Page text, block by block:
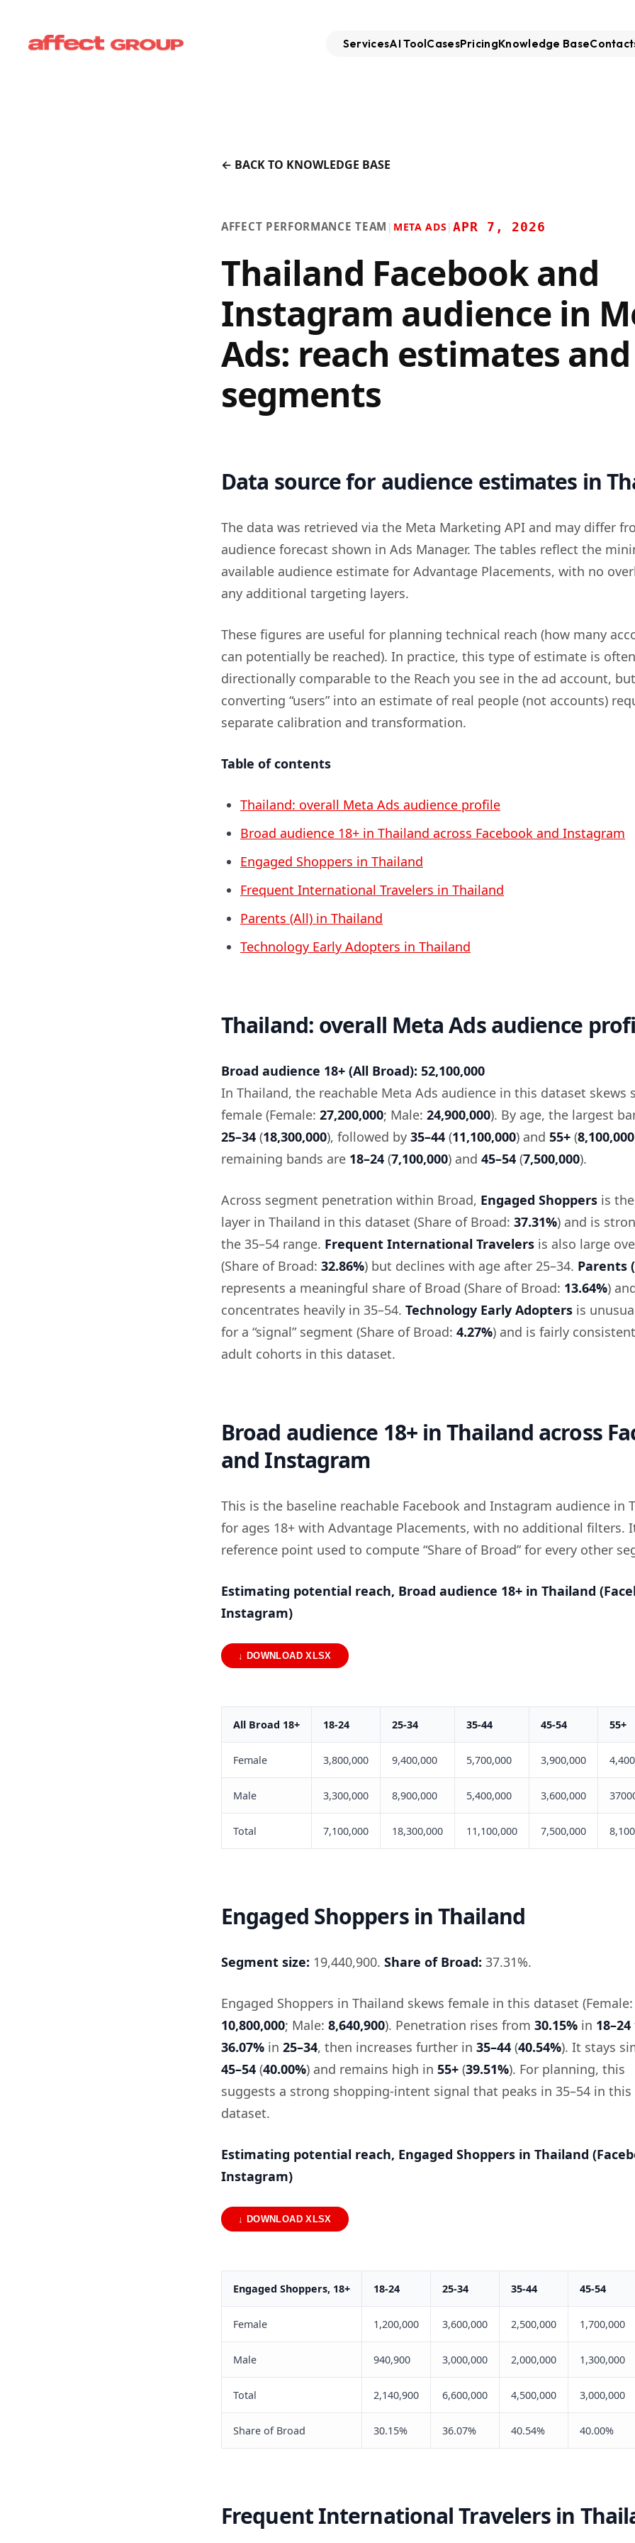
ServicesAI ToolCasesPricingKnowledge Base
← BACK TO KNOWLEDGE BASE
AFFECT PERFORMANCE TEAM | META ADS | APR 7, 2026
Thailand Facebook and
Instagram audience in
Ads: reach estimates
segments
Data source for audience estimates in
The data was retrieved via the Meta Marketing API and may differ
audience forecast shown in Ads Manager. The tables reflect the
available audience estimate for Advantage Placements, with no
any additional targeting layers.
These figures are useful for planning technical reach (how many
can potentially be reached). In practice, this type of estimate is often
directionally comparable to the Reach you see in the ad account, but
converting “users” into an estimate of real people (not accounts)
separate calibration and transformation.
Table of contents
Thailand: overall Meta Ads audience profile
Broad audience 18+ in Thailand across Facebook and Instagram
Engaged Shoppers in Thailand
Frequent International Travelers in Thailand
Parents (All) in Thailand
Technology Early Adopters in Thailand
Thailand: overall Meta Ads audience
Broad audience 18+ (All Broad): 52,100,000
In Thailand, the reachable Meta Ads audience in this dataset skews
female (Female: 27,200,000; Male: 24,900,000). By age, the largest
25–34 (18,300,000), followed by 35–44 (11,100,000) and 55+ (8,100,000
remaining bands are 18–24 (7,100,000) and 45–54 (7,500,000).
Across segment penetration within Broad, Engaged Shoppers is
layer in Thailand in this dataset (Share of Broad: 37.31%) and is
the 35–54 range. Frequent International Travelers is also large
(Share of Broad: 32.86%) but declines with age after 25–34. Parents
represents a meaningful share of Broad (Share of Broad: 13.64%)
concentrates heavily in 35–54. Technology Early Adopters is
for a “signal” segment (Share of Broad: 4.27%) and is fairly
adult cohorts in this dataset.
Broad audience 18+ in Thailand across
and Instagram
This is the baseline reachable Facebook and Instagram audience in
for ages 18+ with Advantage Placements, with no additional filters.
reference point used to compute “Share of Broad” for every other
Estimating potential reach, Broad audience 18+ in Thailand
Instagram)
↓ DOWNLOAD XLSX
All Broad 18+ 18-24 25-34 35-44 45-54 55+
Female 3,800,000 9,400,000 5,700,000 3,900,000
Male 3,300,000 8,900,000 5,400,000 3,600,000
Total 7,100,000 18,300,000 11,100,000 7,500,000
Engaged Shoppers in Thailand
Segment size: 19,440,900. Share of Broad: 37.31%.
Engaged Shoppers in Thailand skews female in this dataset (Female:
10,800,000; Male: 8,640,900). Penetration rises from 30.15% in 18–24
36.07% in 25–34, then increases further in 35–44 (40.54%). It stays
45–54 (40.00%) and remains high in 55+ (39.51%). For planning, this
suggests a strong shopping-intent signal that peaks in 35–54 in this
dataset.
Estimating potential reach, Engaged Shoppers in Thailand
Instagram)
↓ DOWNLOAD XLSX
Engaged Shoppers, 18+ 18-24 25-34 35-44 45-54
Female 1,200,000 3,600,000 2,500,000 1,700,000
Male 940,900 3,000,000 2,000,000 1,300,000
Total 2,140,900 6,600,000 4,500,000 3,000,000
Share of Broad 30.15% 36.07% 40.54% 40.00%
Frequent International Travelers in